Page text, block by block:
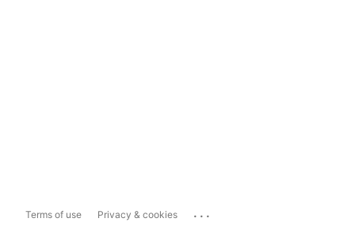
Terms of use Privacy & cookies ...